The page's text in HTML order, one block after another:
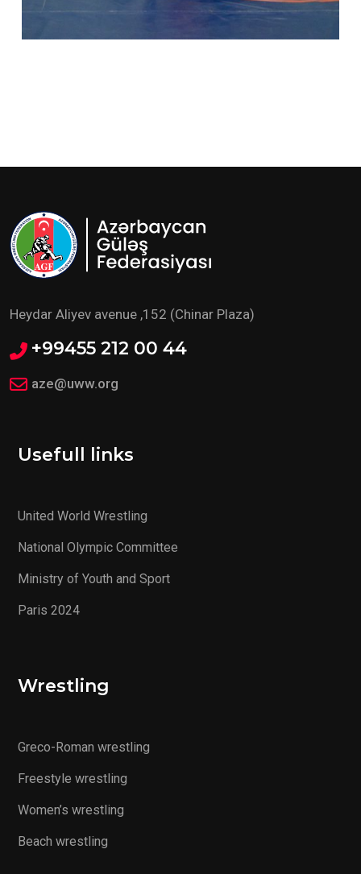
Heydar Aliyev avenue ,152 (Chinar Plaza)
+99455 212 00 44
aze@uww.org
Usefull links
United World Wrestling
National Olympic Committee
Ministry of Youth and Sport
Paris 2024
Wrestling
Greco-Roman wrestling
Freestyle wrestling
Women’s wrestling
Beach wrestling